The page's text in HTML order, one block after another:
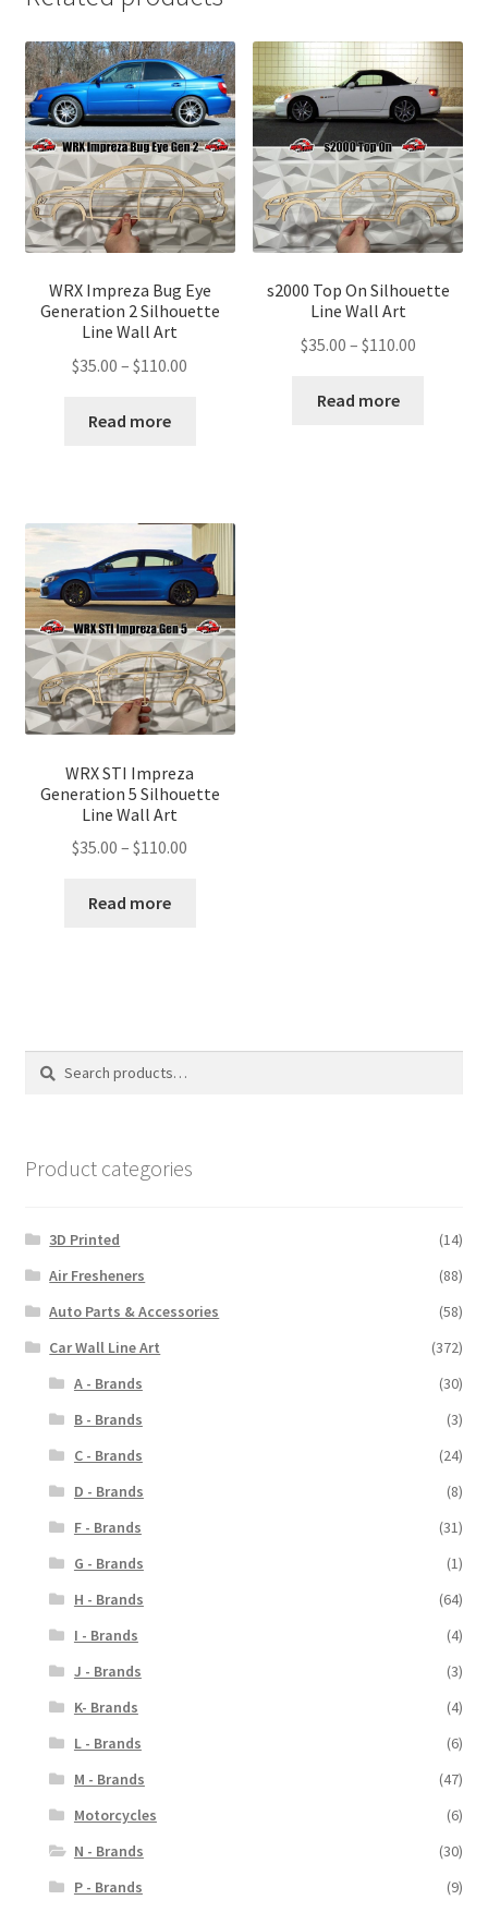
WRX Impreza Bug Eye
Generation 2 Silhouette
Line Wall Art
$35.00 – $110.00
Read more
s2000 Top On Silhouette
Line Wall Art
$35.00 – $110.00Price
Read more
WRX STI Impreza
Generation 5 Silhouette
Line Wall Art
$35.00 – $110.00
Read more
Search
Search
Product categories
3D Printed
(14)
Air Fresheners
(88)
Auto Parts & Accessories
(58)
Car Wall Line Art
(372)
A - Brands
(30)
B - Brands
(3)
C - Brands
(24)
D - Brands
(8)
F - Brands
(31)
G - Brands
(1)
H - Brands
(64)
I - Brands
(4)
J - Brands
(3)
K- Brands
(4)
L - Brands
(6)
M - Brands
(47)
Motorcycles
(6)
N - Brands
(30)
P - Brands
(9)